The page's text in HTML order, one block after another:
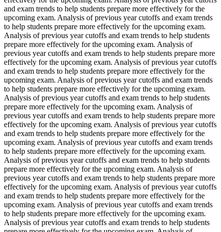
and exam trends to help students prepare more effectively for the
upcoming exam. Analysis of previous year cutoffs and exam trends
to help students prepare more effectively for the upcoming exam.
Analysis of previous year cutoffs and exam trends to help students
prepare more effectively for the upcoming exam. Analysis of
previous year cutoffs and exam trends to help students prepare more
effectively for the upcoming exam. Analysis of previous year cutoffs
and exam trends to help students prepare more effectively for the
upcoming exam. Analysis of previous year cutoffs and exam trends
to help students prepare more effectively for the upcoming exam.
Analysis of previous year cutoffs and exam trends to help students
prepare more effectively for the upcoming exam. Analysis of
previous year cutoffs and exam trends to help students prepare more
effectively for the upcoming exam. Analysis of previous year cutoffs
and exam trends to help students prepare more effectively for the
upcoming exam. Analysis of previous year cutoffs and exam trends
to help students prepare more effectively for the upcoming exam.
Analysis of previous year cutoffs and exam trends to help students
prepare more effectively for the upcoming exam. Analysis of
previous year cutoffs and exam trends to help students prepare more
effectively for the upcoming exam. Analysis of previous year cutoffs
and exam trends to help students prepare more effectively for the
upcoming exam. Analysis of previous year cutoffs and exam trends
to help students prepare more effectively for the upcoming exam.
Analysis of previous year cutoffs and exam trends to help students